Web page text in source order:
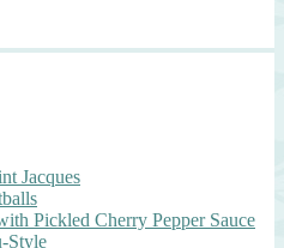
Jacques
Pickled Cherry Pepper Sauce
Style